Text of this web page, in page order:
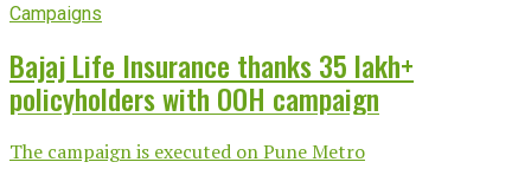
Campaigns
Bajaj Life Insurance thanks 35 lakh+
policyholders with OOH campaign
The campaign is executed on Pune Metro